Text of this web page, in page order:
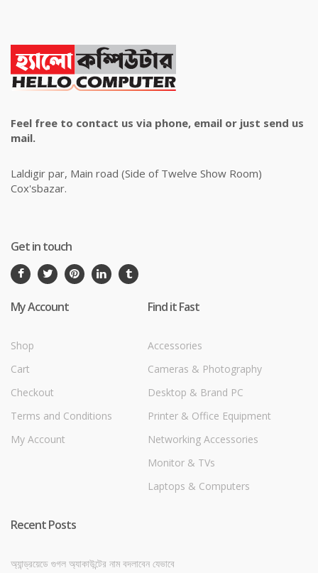
Feel free to contact us via phone, email or just send us
mail.
Laldigir par, Main road (Side of Twelve Show Room)
Cox'sbazar.
Get in touch
My Account
Shop
Cart
Checkout
Terms and Conditions
My Account
Find it Fast
Accessories
Cameras & Photography
Desktop & Brand PC
Printer & Office Equipment
Networking Accessories
Monitor & TVs
Laptops & Computers
Recent Posts
অ্যান্ড্রয়েডে গুগল অ্যাকাউন্টের নাম বদলাবেন যেভাবে